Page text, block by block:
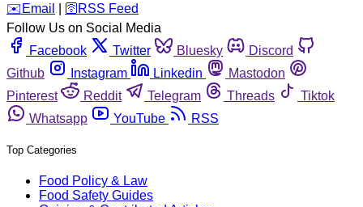
️✉️ Email 🛜 RSS Feed
Follow Us on Social Media
Facebook
Twitter Bluesky
Discord
Github
Instagram Linkedin
Mastodon
Pinterest
Reddit Telegram Threads
Tiktok
Whatsapp
YouTube RSS
Top Categories
Food Policy & Law
Food Safety Guides